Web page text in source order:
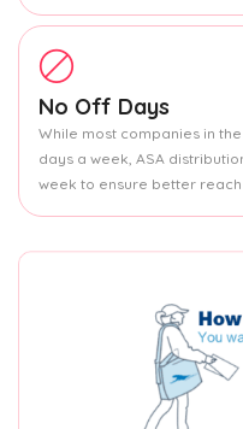
No Off Days
While most companies in
days a week, ASA
week to ensure better